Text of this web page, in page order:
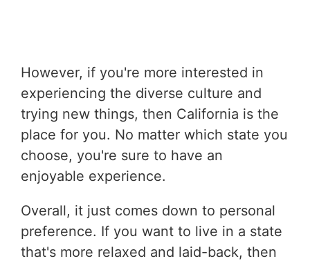
However, if you're more interested in
experiencing the diverse culture and
trying new things, then California is the
place for you. No matter which state you
choose, you're sure to have an
enjoyable experience.
Overall, it just comes down to personal
preference. If you want to live in a state
that's more relaxed and laid-back, then